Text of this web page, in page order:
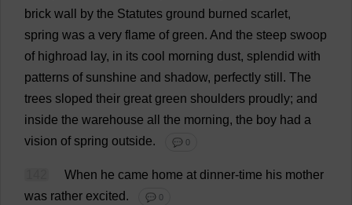
brick wall by the Statutes ground burned scarlet,
spring was a very flame of green. And the steep swoop
of highroad lay, in its cool morning dust, splendid with
patterns of sunshine and shadow, perfectly still . The
trees sloped their great green shoulders proudly; and
inside the warehouse all the morning, the boy had a
vision of spring outside. 💬 0
When he came home at dinner-time his mother
was rather excited. 💬 0